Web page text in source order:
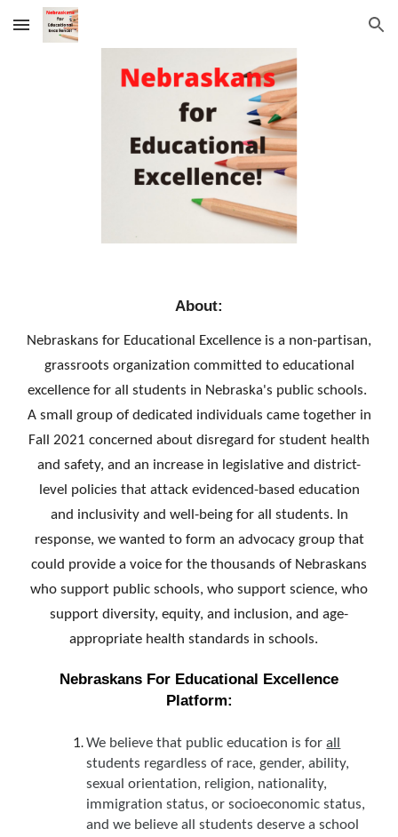
Skip to main content Skip to navigation
About:
Nebraskans for Educational Excellence is a non-partisan,
grassroots organization committed to educational
excellence for all students in Nebraska's public schools.
A small group of dedicated individuals came together in
Fall 2021 concerned about disregard for student health
and safety, and an increase in legislative and district-
level policies that attack evidenced-based education
and inclusivity and well-being for all students. In
response, we wanted to form an advocacy group that
could provide a voice for the thousands of Nebraskans
who support public schools, who support science, who
support diversity, equity, and inclusion, and age-
appropriate health standards in schools.
Nebraskans For Educational Excellence
Platform:
We believe that public education is forall
students regardless of race, gender, ability,
sexual orientation, religion, nationality,
immigration status, or socioeconomic status,
and we believe all students deserve a school